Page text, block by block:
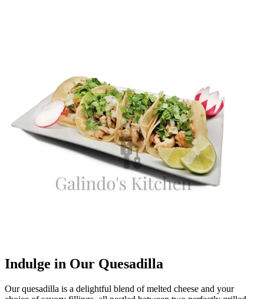
Indulge in Our Quesadilla
Our quesadilla is a delightful blend of melted cheese and your